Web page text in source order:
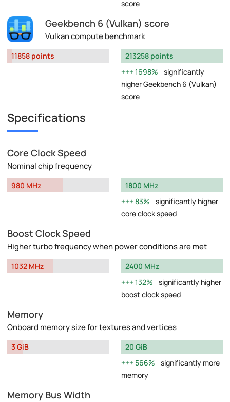
score
Geekbench 6 (Vulkan) score
Vulkan compute benchmark
11858 points
213258 points
1698%
significantly
higher Geekbench 6 (Vulkan)
score
Specifications
Core Clock Speed
Nominal chip frequency
980 MHz
1800 MHz
83%
significantly higher
core clock speed
Boost Clock Speed
Higher turbo frequency when power conditions are met
1032 MHz
2400 MHz
132%
significantly higher
boost clock speed
Memory
Onboard memory size for textures and vertices
3 GiB
20 GiB
566%
significantly more
memory
Memory Bus Width